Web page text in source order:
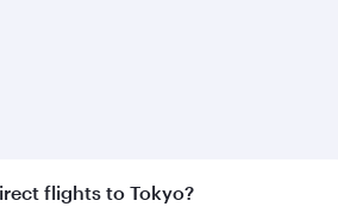
flights to Tokyo?